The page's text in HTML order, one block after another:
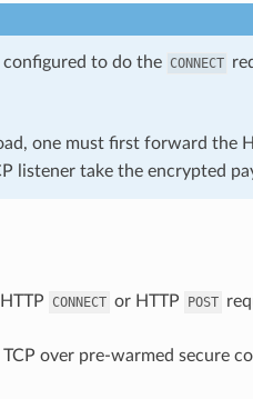
configured to do the CONNECT
one must first forward the
listener take the encrypted
CONNECT or HTTP POST
over pre-warmed secure